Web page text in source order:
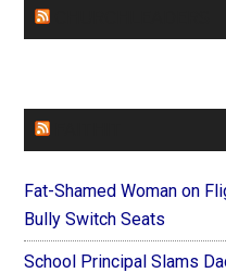
Fat-Shamed Woman on
Bully Switch Seats
School Principal Slams